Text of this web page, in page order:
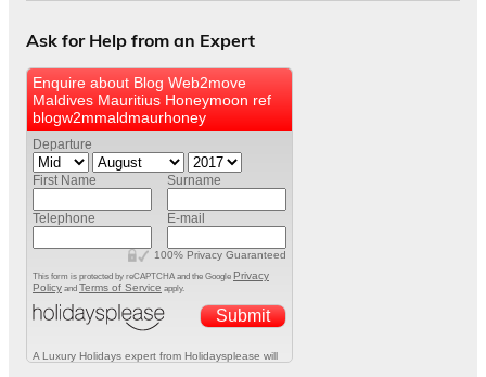
Ask for Help from an Expert